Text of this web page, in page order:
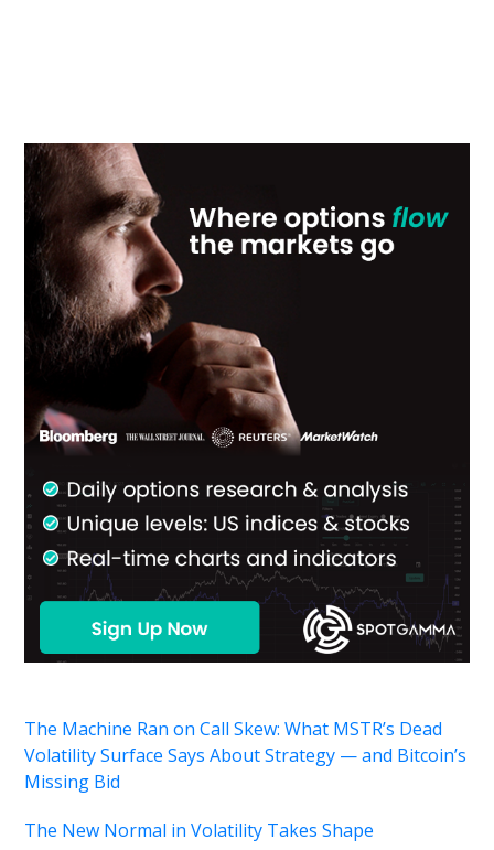
Primary
Sidebar
The Machine Ran on Call Skew: What MSTR’s Dead
Volatility Surface Says About Strategy — and Bitcoin’s
Missing Bid
The New Normal in Volatility Takes Shape